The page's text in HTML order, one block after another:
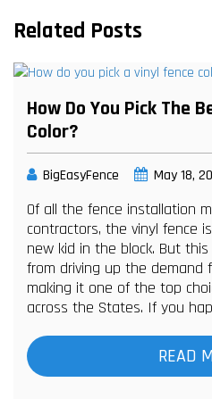
Related Posts
How Do You Pick The
Color?
BigEasyFence May 18,
Of all the fence installation
contractors, the vinyl fence
new kid in the block. But
from driving up the demand
making it one of the top
across the States. If you
READ